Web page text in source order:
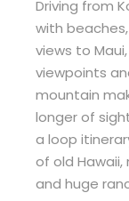
Driving from
with
views to
viewpoints
mountain
longer of
a loop
of old
and huge